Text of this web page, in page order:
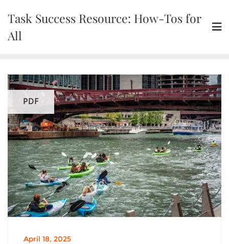
content
Task Success Resource: How-Tos for
All
PDF
April 18, 2025